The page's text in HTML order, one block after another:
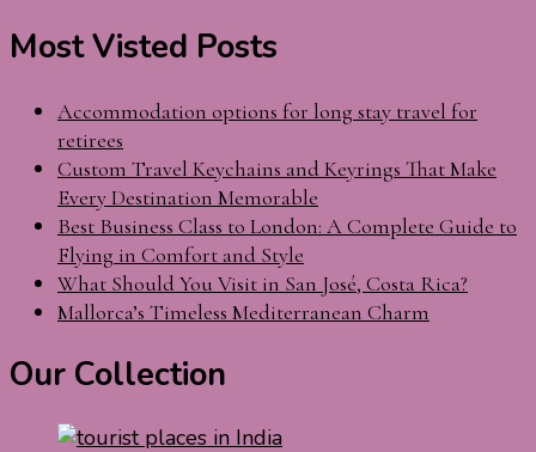
Most Visted Posts
Accommodation options for long stay travel for
retirees
Custom Travel Keychains and Keyrings That Make
Every Destination Memorable
Best Business Class to London: A Complete Guide to
Flying in Comfort and Style
What Should You Visit in San José, Costa Rica?
Mallorca’s Timeless Mediterranean Charm
Our Collection